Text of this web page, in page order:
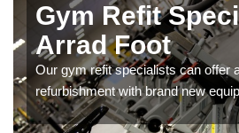
Gym Refit
Arrad Foot
Our gym refit specialists can offer
refurbishment with brand new